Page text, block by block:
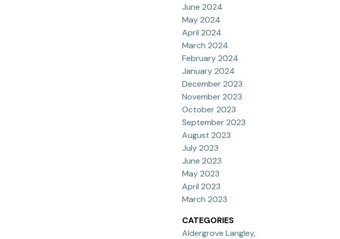
June 2024
May 2024
April 2024
March 2024
February 2024
January 2024
December 2023
November 2023
October 2023
September 2023
August 2023
July 2023
June 2023
May 2023
April 2023
March 2023
CATEGORIES
Aldergrove Langley,